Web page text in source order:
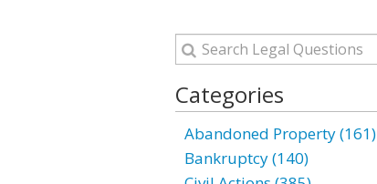
Categories
Abandoned Property (161)
Bankruptcy (140)